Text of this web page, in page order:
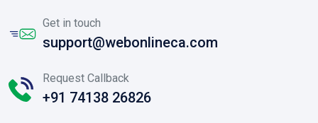
Get in touch
support@webonlineca.com
Request Callback
+91 74138 26826